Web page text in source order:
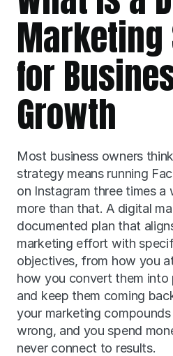
for
Growth
Most business owners
strategy means running
on Instagram three times a
more than that. A digital
documented plan that
marketing effort with
objectives, from how you
how you convert them into
and keep them coming
your marketing
wrong, and you spend
never connect to results.